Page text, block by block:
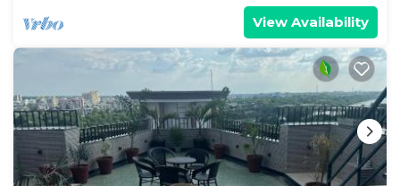
View Availability